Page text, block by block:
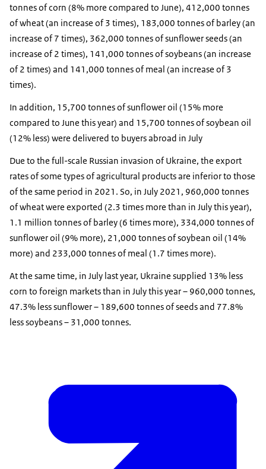
tonnes of corn (8% more compared to June), 412,000 tonnes
of wheat (an increase of 3 times), 183,000 tonnes of barley (an
increase of 7 times), 362,000 tonnes of sunflower seeds (an
increase of 2 times), 141,000 tonnes of soybeans (an increase
of 2 times) and 141,000 tonnes of meal (an increase of 3
times).
In addition, 15,700 tonnes of sunflower oil (15% more
compared to June this year) and 15,700 tonnes of soybean oil
(12% less) were delivered to buyers abroad in July
Due to the full-scale Russian invasion of Ukraine, the export
rates of some types of agricultural products are inferior to those
of the same period in 2021. So, in July 2021, 960,000 tonnes
of wheat were exported (2.3 times more than in July this year),
1.1 million tonnes of barley (6 times more), 334,000 tonnes of
sunflower oil (9% more), 21,000 tonnes of soybean oil (14%
more) and 233,000 tonnes of meal (1.7 times more).
At the same time, in July last year, Ukraine supplied 13% less
corn to foreign markets than in July this year – 960,000 tonnes,
47.3% less sunflower – 189,600 tonnes of seeds and 77.8%
less soybeans – 31,000 tonnes.